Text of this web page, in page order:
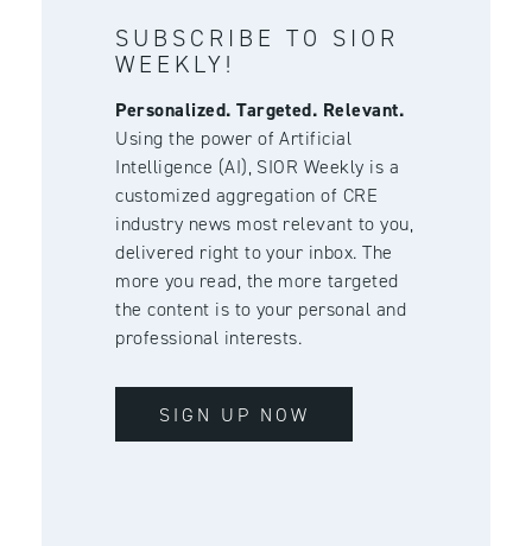
SUBSCRIBE TO SIOR
WEEKLY!
Personalized. Targeted. Relevant.
Using the power of Artificial
Intelligence (AI), SIOR Weekly is a
customized aggregation of CRE
industry news most relevant to you,
delivered right to your inbox. The
more you read, the more targeted
the content is to your personal and
professional interests.
SIGN UP NOW